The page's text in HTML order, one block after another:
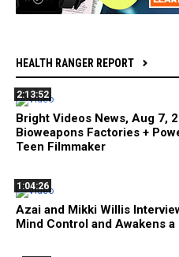
HEALTH RANGER REPORT
2:13:52
Bright Videos News, Aug 7,
Bioweapons Factories +
Teen Filmmaker
1:04:26
Azai and Mikki Willis
Mind Control and Awakens a